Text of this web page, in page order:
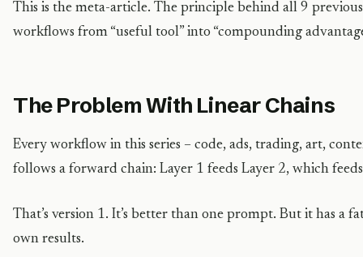
This is the meta-article. The principle behind all 9
workflows from “useful tool” into “compounding
The Problem With Linear Chains
Every workflow in this series – code, ads, trading, art,
follows a forward chain: Layer 1 feeds Layer 2, which
That’s version 1. It’s better than one prompt. But it has a
own results.